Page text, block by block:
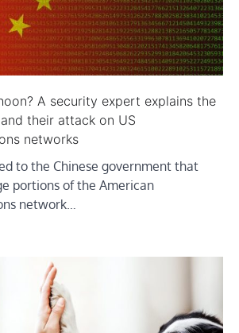
A security expert explains the
their attack on US
networks
to the Chinese government that
portions of the American
network…